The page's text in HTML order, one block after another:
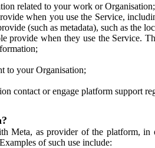
related to your work or Organisation;
when you use the Service,
(such as metadata), such as the
provide when they use the Service.
to your Organisation;
contact or engage platform support
Meta, as provider of the platform,
of such use include: